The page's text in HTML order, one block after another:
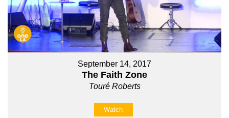
September 14, 2017
The Faith Zone
Touré Roberts
Watch